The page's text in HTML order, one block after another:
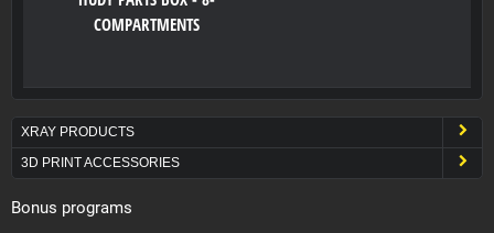
COMPARTMENTS
XRAY PRODUCTS
3D PRINT ACCESSORIES
Bonus programs